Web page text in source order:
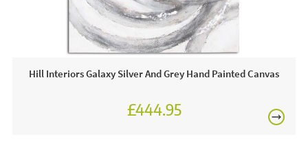
Hill Interiors Galaxy Silver And Grey Hand Painted Canvas
£444.95